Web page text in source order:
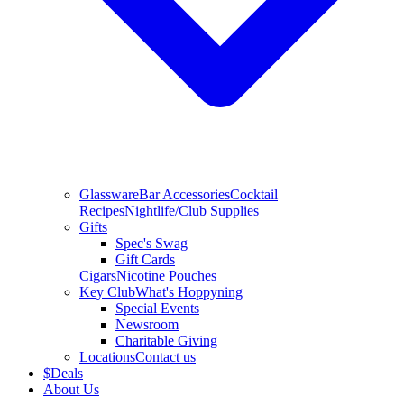
GlasswareBar AccessoriesCocktail
RecipesNightlife/Club Supplies
Gifts
Spec's Swag
Gift Cards
CigarsNicotine Pouches
Key ClubWhat's Hoppyning
Special Events
Newsroom
Charitable Giving
LocationsContact us
$Deals
About Us